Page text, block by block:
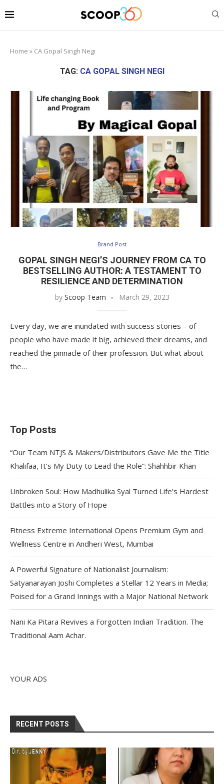
Home » CA Gopal Singh Negi
TAG: CA GOPAL SINGH NEGI
Brand Post
GOPAL SINGH NEGI’S JOURNEY FROM CA TO
BESTSELLING AUTHOR: A TESTAMENT TO
RESILIENCE AND DETERMINATION
by Scoop Team March 29, 2023
Every day, we are inundated with success stories – of
people who have made it big, achieved their dreams, and
reached the pinnacle of their profession. But what about
the…
Top Posts
“Our Team NTJS & Makers/Distributors Gave Me the Title
Khalifaa, It’s My Duty to Lead the Role”: Shahhbir Khan
Unbroken Soul: How Madhulika Syal Turned Life’s Hardest
Battles into a Story of Hope
Fitness Extreme International Opens Premium Gym and
Wellness Centre in Andheri West, Mumbai
A Powerful Signature of Nationalist Journalism:
Satyanarayan Joshi Completes a Stellar 12 Years in Media;
Poised for a Grand Innings with a Major National Network
Nani Ka Pitara Revives a Forgotten Indian Tradition. The
Traditional Aam Achar.
YOUR ADS
RECENT POSTS